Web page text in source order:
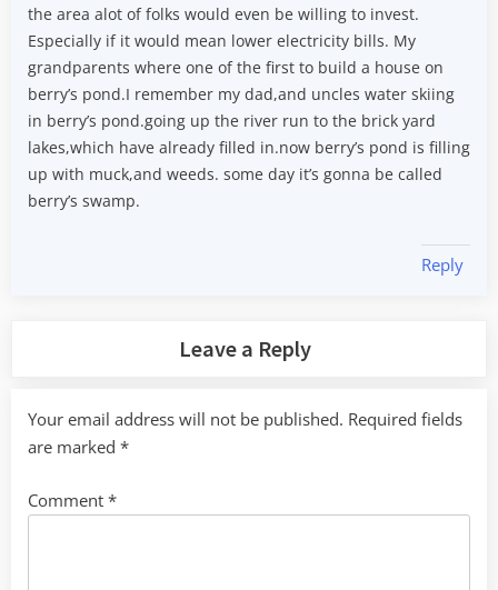
the area alot of folks would even be willing to invest.
Especially if it would mean lower electricity bills. My
grandparents where one of the first to build a house on
berry’s pond.I remember my dad,and uncles water skiing
in berry’s pond.going up the river run to the brick yard
lakes,which have already filled in.now berry’s pond is filling
up with muck,and weeds. some day it’s gonna be called
berry’s swamp.
Reply
Leave a Reply
Your email address will not be published. Required fields
are marked *
Comment *